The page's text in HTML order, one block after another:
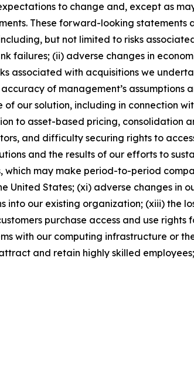
to change and, except as
These forward-looking statements
but not limited to risks
failures; (ii) adverse changes in
associated with acquisitions we
of management’s assumptions
our solution, including in connection
to asset-based pricing, consolidation
and difficulty securing rights to
and the results of our efforts to
may make period-to-period
States; (xi) adverse changes in
our existing organization; (xiii) the
purchase access and use rights
with our computing infrastructure or
and retain highly skilled